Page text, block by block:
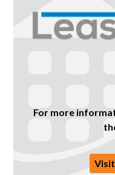
For more